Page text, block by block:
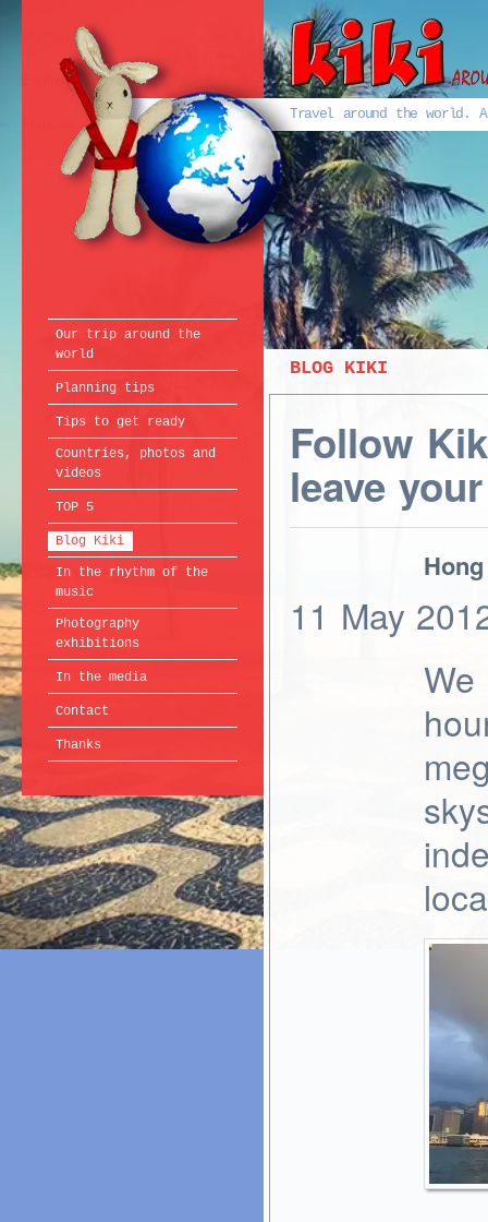
Travel around the
Português
English
Our trip around the
world
Planning tips
Tips to get ready
Countries, photos and
videos
TOP 5
Blog Kiki
In the rhythm of the
music
Photography
exhibitions
In the media
Contact
Thanks
BLOG KIKI
Follow
leave
11 May
We